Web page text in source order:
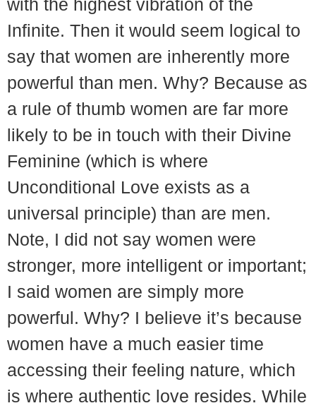
Infinite. Then it would seem logical to
say that women are inherently more
powerful than men. Why? Because as
a rule of thumb women are far more
likely to be in touch with their Divine
Feminine (which is where
Unconditional Love exists as a
universal principle) than are men.
Note, I did not say women were
stronger, more intelligent or important;
I said women are simply more
powerful. Why? I believe it’s because
women have a much easier time
accessing their feeling nature, which
is where authentic love resides. While